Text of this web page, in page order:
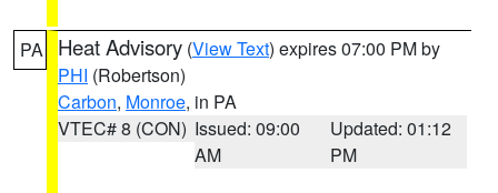
PA Heat Advisory (View Text) expires 07:00 PM by
PHI (Robertson)
Carbon, Monroe, in PA
VTEC# 8 (CON) Issued: 09:00
AM
Updated: 01:12
PM